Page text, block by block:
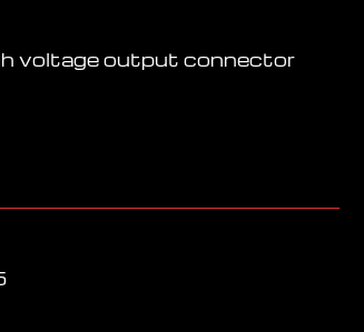
voltage output connector